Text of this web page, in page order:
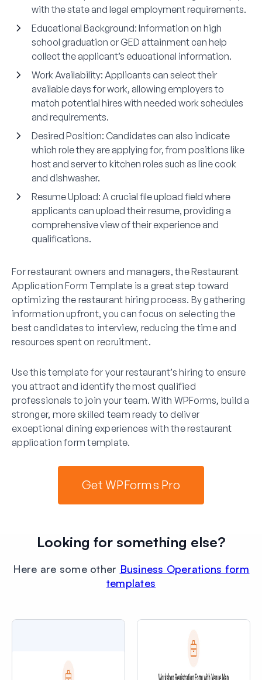
with the state and legal employment requirements.
Educational Background: Information on high
school graduation or GED attainment can help
collect the applicant’s educational information.
Work Availability: Applicants can select their
available days for work, allowing employers to
match potential hires with needed work schedules
and requirements.
Desired Position: Candidates can also indicate
which role they are applying for, from positions like
host and server to kitchen roles such as line cook
and dishwasher.
Resume Upload: A crucial file upload field where
applicants can upload their resume, providing a
comprehensive view of their experience and
qualifications.
For restaurant owners and managers, the Restaurant
Application Form Template is a great step toward
optimizing the restaurant hiring process. By gathering
information upfront, you can focus on selecting the
best candidates to interview, reducing the time and
resources spent on recruitment.
Use this template for your restaurant’s hiring to ensure
you attract and identify the most qualified
professionals to join your team. With WPForms, build a
stronger, more skilled team ready to deliver
exceptional dining experiences with the restaurant
application form template.
Get WPForms Pro
Looking for something else?
Here are some other Business Operations form
templates